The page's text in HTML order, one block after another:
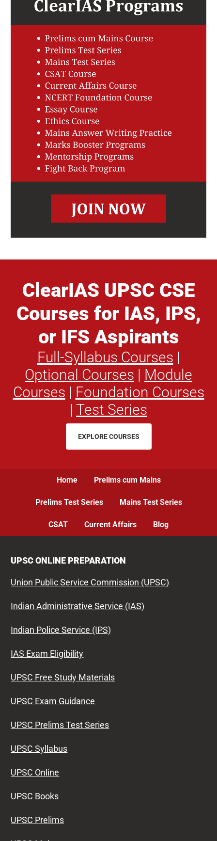
ClearIAS UPSC CSE
Courses for IAS, IPS,
or IFS Aspirants
Full-Syllabus Courses |
Optional Courses | Module
Courses | Foundation Courses
| Test Series
EXPLORE COURSES
Home Prelims cum Mains
Prelims Test Series Mains Test Series
CSAT Current Affairs Blog
UPSC ONLINE PREPARATION
Union Public Service Commission (UPSC)
Indian Administrative Service (IAS)
Indian Police Service (IPS)
IAS Exam Eligibility
UPSC Free Study Materials
UPSC Exam Guidance
UPSC Prelims Test Series
UPSC Syllabus
UPSC Online
UPSC Books
UPSC Prelims